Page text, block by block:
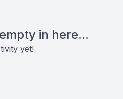
in here...
yet!